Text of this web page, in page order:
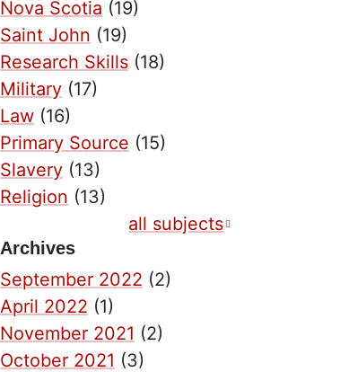
Nova Scotia (19)
Saint John (19)
Research Skills (18)
Military (17)
Law (16)
Primary Source (15)
Slavery (13)
Religion (13)
all subjects
Archives
September 2022 (2)
April 2022 (1)
November 2021 (2)
October 2021 (3)